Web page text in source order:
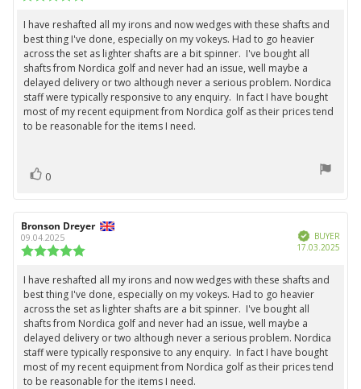
5.0
out
of
5
stars
Review
text:
I have reshafted all my irons and now wedges with these shafts and
best thing I've done, especially on my vokeys. Had to go heavier
across the set as lighter shafts are a bit spinner. I've bought all
shafts from Nordica golf and never had an issue, well maybe a
delayed delivery or two although never a serious problem. Nordica
staff were typically responsive to any enquiry. In fact I have bought
most of my recent equipment from Nordica golf as their prices tend
to be reasonable for the items I need.
Vote
up
0
Review
author:
Bronson Dreyer
09.04.2025
5.0
out
of
5
stars
VerifiedBUYER
17.03.2025
Review
text:
I have reshafted all my irons and now wedges with these shafts and
best thing I've done, especially on my vokeys. Had to go heavier
across the set as lighter shafts are a bit spinner. I've bought all
shafts from Nordica golf and never had an issue, well maybe a
delayed delivery or two although never a serious problem. Nordica
staff were typically responsive to any enquiry. In fact I have bought
most of my recent equipment from Nordica golf as their prices tend
to be reasonable for the items I need.